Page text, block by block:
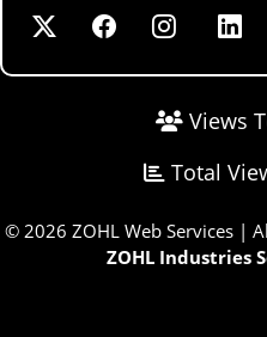
Views
Total
© 2026 ZOHL Web Services |
ZOHL Industries